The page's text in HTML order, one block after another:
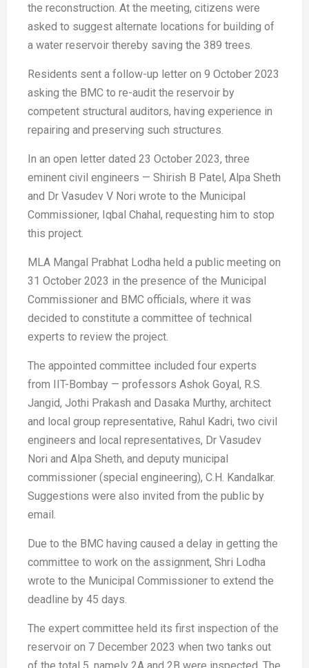
the reconstruction. At the meeting, citizens were
asked to suggest alternate locations for building of
a water reservoir thereby saving the 389 trees.
Residents sent a follow-up letter on 9 October 2023
asking the BMC to re-audit the reservoir by
competent structural auditors, having experience in
repairing and preserving such structures.
In an open letter dated 23 October 2023, three
eminent civil engineers — Shirish B Patel, Alpa Sheth
and Dr Vasudev V Nori wrote to the Municipal
Commissioner, Iqbal Chahal, requesting him to stop
this project.
MLA Mangal Prabhat Lodha held a public meeting on
31 October 2023 in the presence of the Municipal
Commissioner and BMC officials, where it was
decided to constitute a committee of technical
experts to review the project.
The appointed committee included four experts
from IIT-Bombay — professors Ashok Goyal, R.S.
Jangid, Jothi Prakash and Dasaka Murthy, architect
and local group representative, Rahul Kadri, two civil
engineers and local representatives, Dr Vasudev
Nori and Alpa Sheth, and deputy municipal
commissioner (special engineering), C.H. Kandalkar.
Suggestions were also invited from the public by
email.
Due to the BMC having caused a delay in getting the
committee to work on the assignment, Shri Lodha
wrote to the Municipal Commissioner to extend the
deadline by 45 days.
The expert committee held its first inspection of the
reservoir on 7 December 2023 when two tanks out